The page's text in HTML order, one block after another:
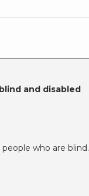
and disabled
who are blind.